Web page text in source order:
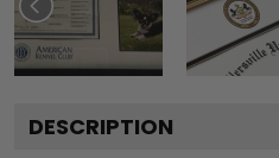
DESCRIPTION